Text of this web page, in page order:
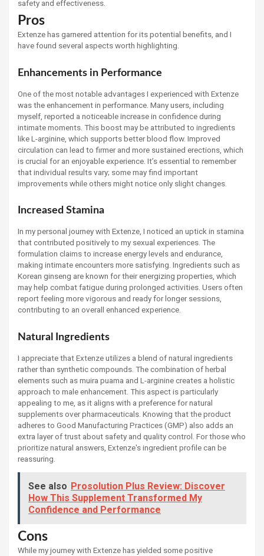
safety and effectiveness.
Pros
Extenze has garnered attention for its potential benefits, and I
have found several aspects worth highlighting.
Enhancements in Performance
One of the most notable advantages I experienced with Extenze
was the enhancement in performance. Many users, including
myself, reported a noticeable increase in confidence during
intimate moments. This boost may be attributed to ingredients
like L-arginine, which supports better blood flow. Improved
circulation can lead to firmer and more sustained erections, which
is crucial for an enjoyable experience. It’s essential to remember
that individual results vary; some may find important
improvements while others might notice only slight changes.
Increased Stamina
In my personal journey with Extenze, I noticed an uptick in stamina
that contributed positively to my sexual experiences. The
formulation claims to increase energy levels and endurance,
making intimate encounters more satisfying. Ingredients such as
Korean ginseng are known for their energizing properties, which
may help combat fatigue during prolonged activities. Users often
report feeling more vigorous and ready for longer sessions,
contributing to an overall enhanced experience.
Natural Ingredients
I appreciate that Extenze utilizes a blend of natural ingredients
rather than synthetic compounds. The combination of herbal
elements such as muira puama and L-arginine creates a holistic
approach to male enhancement. This aspect is particularly
appealing to me, as it aligns with a preference for natural
supplements over pharmaceuticals. Knowing that the product
adheres to Good Manufacturing Practices (GMP) also adds an
extra layer of trust about safety and quality control. For those who
prioritize natural answers, Extenze's ingredient profile can be
reassuring.
See also Prosolution Plus Review: Discover
How This Supplement Transformed My
Confidence and Performance
Cons
While my journey with Extenze has yielded some positive